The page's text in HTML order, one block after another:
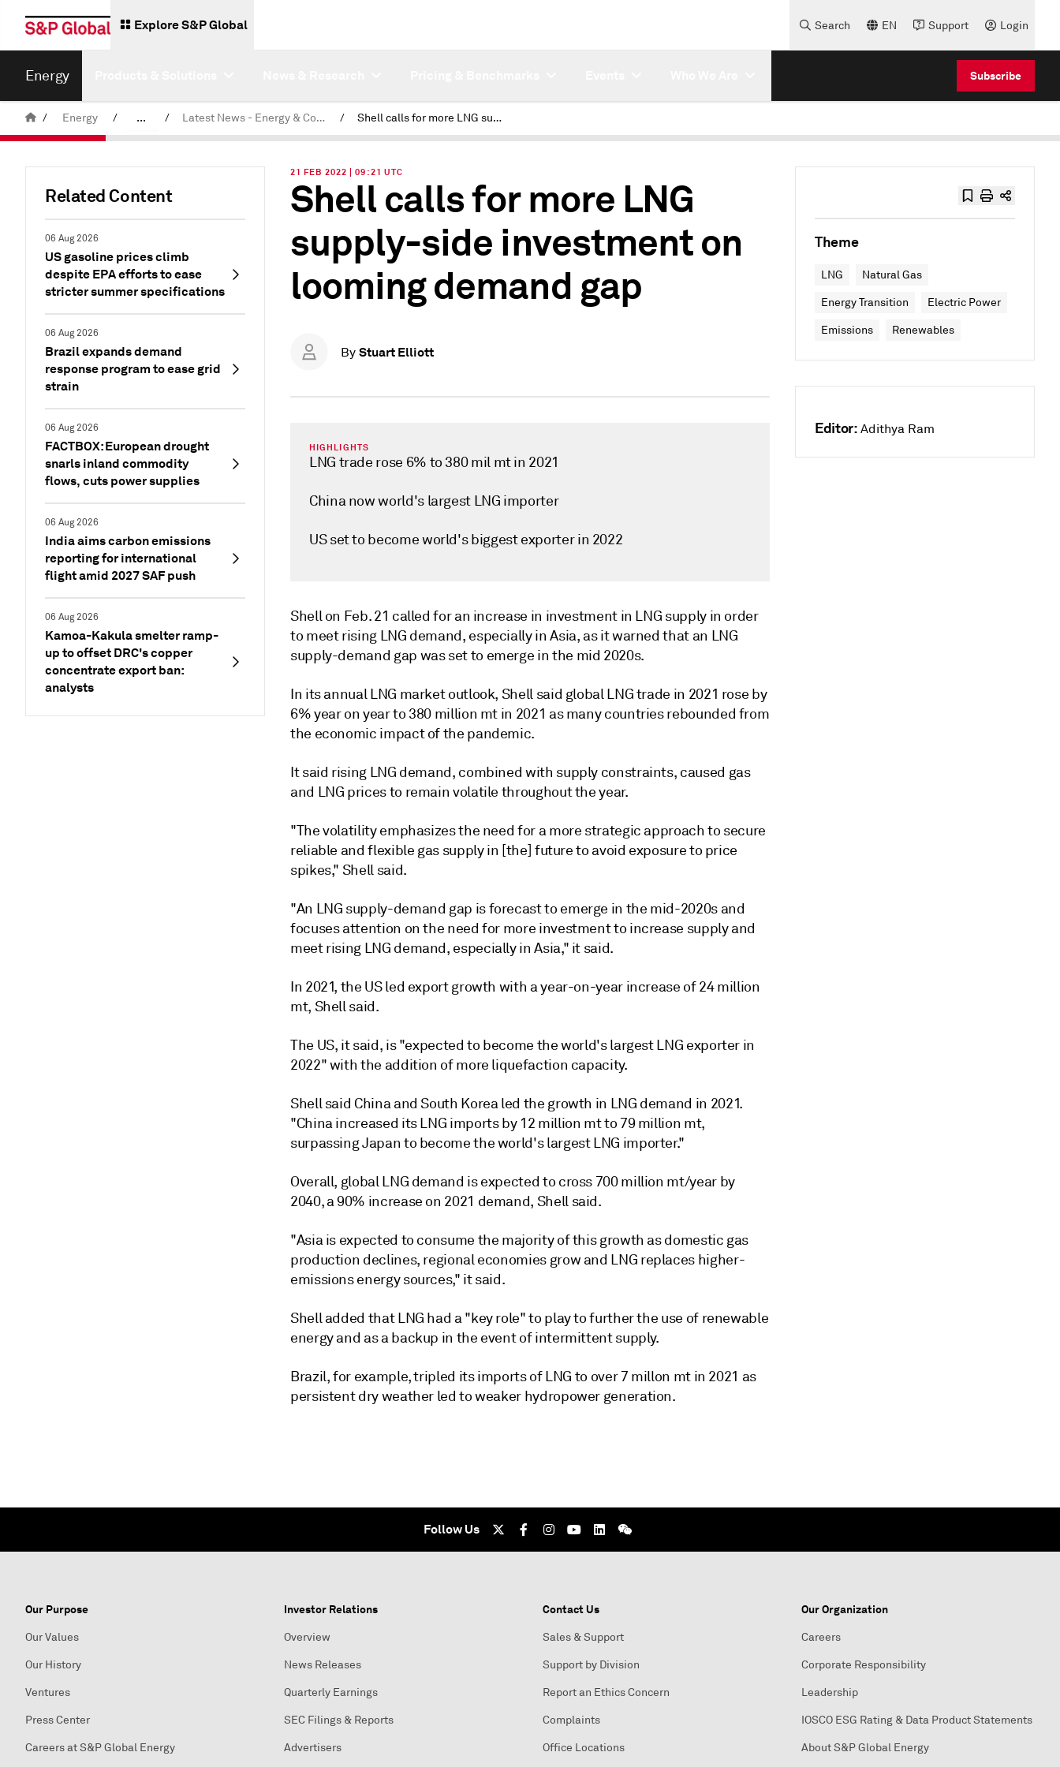
Explore S&P Global Search EN Support Login
Energy Subscribe
/ Energy / ... / Latest News - Energy & Commodities / Shell calls for more LNG supply-side investment on looming demand gap
Related Content
06 Aug 2026
US gasoline prices climb
despite EPA efforts to ease
stricter summer specifications
06 Aug 2026
Brazil expands demand
response program to ease grid
strain
06 Aug 2026
FACTBOX: European drought
snarls inland commodity
flows, cuts power supplies
06 Aug 2026
India aims carbon emissions
reporting for international
flight amid 2027 SAF push
06 Aug 2026
Kamoa-Kakula smelter ramp-
up to offset DRC's copper
concentrate export ban:
analysts
21 FEB 2022 | 09:21 UTC
Shell calls for more LNG
supply-side investment on
looming demand gap
By Stuart Elliott
HIGHLIGHTS
LNG trade rose 6% to 380 mil mt in 2021
China now world's largest LNG importer
US set to become world's biggest exporter in 2022
Shell on Feb. 21 called for an increase in investment in LNG supply in order
to meet rising LNG demand, especially in Asia, as it warned that an LNG
supply-demand gap was set to emerge in the mid 2020s.
In its annual LNG market outlook, Shell said global LNG trade in 2021 rose by
6% year on year to 380 million mt in 2021 as many countries rebounded from
the economic impact of the pandemic.
It said rising LNG demand, combined with supply constraints, caused gas
and LNG prices to remain volatile throughout the year.
"The volatility emphasizes the need for a more strategic approach to secure
reliable and flexible gas supply in [the] future to avoid exposure to price
spikes," Shell said.
"An LNG supply-demand gap is forecast to emerge in the mid-2020s and
focuses attention on the need for more investment to increase supply and
meet rising LNG demand, especially in Asia," it said.
In 2021, the US led export growth with a year-on-year increase of 24 million
mt, Shell said.
The US, it said, is "expected to become the world's largest LNG exporter in
2022" with the addition of more liquefaction capacity.
Shell said China and South Korea led the growth in LNG demand in 2021.
"China increased its LNG imports by 12 million mt to 79 million mt,
surpassing Japan to become the world's largest LNG importer."
Overall, global LNG demand is expected to cross 700 million mt/year by
2040, a 90% increase on 2021 demand, Shell said.
"Asia is expected to consume the majority of this growth as domestic gas
production declines, regional economies grow and LNG replaces higher-
emissions energy sources," it said.
Shell added that LNG had a "key role" to play to further the use of renewable
energy and as a backup in the event of intermittent supply.
Brazil, for example, tripled its imports of LNG to over 7 millon mt in 2021 as
persistent dry weather led to weaker hydropower generation.
Theme
LNG Natural Gas
Energy Transition Electric Power
Emissions Renewables
Editor: Adithya Ram
Follow Us
Our Purpose
Our Values
Our History
Ventures
Press Center
Careers at S&P Global Energy
Investor Relations
Overview
News Releases
Quarterly Earnings
SEC Filings & Reports
Advertisers
Contact Us
Sales & Support
Support by Division
Report an Ethics Concern
Complaints
Office Locations
Our Organization
Careers
Corporate Responsibility
Leadership
IOSCO ESG Rating & Data Product Statements
About S&P Global Energy